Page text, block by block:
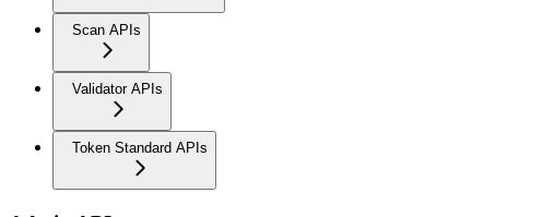
Scan APIs
Validator APIs
Token Standard APIs